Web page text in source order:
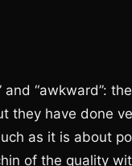
“awkward”:
they have done
as it is about
of the quality